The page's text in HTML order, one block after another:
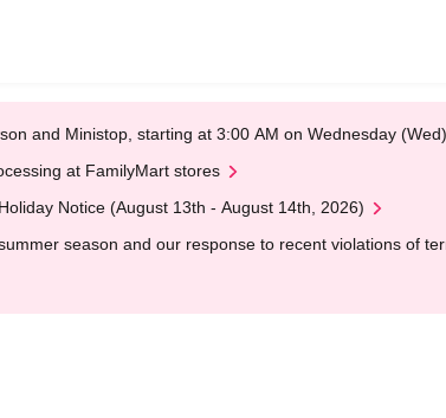
and Ministop, starting at 3:00 AM on Wednesday (Wed)
at FamilyMart stores
Notice (August 13th - August 14th, 2026)
season and our response to recent violations of